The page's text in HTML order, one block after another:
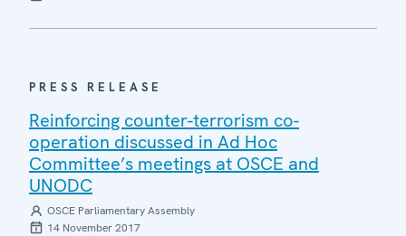
PRESS RELEASE
Reinforcing counter-terrorism co-
operation discussed in Ad Hoc
Committee’s meetings at OSCE and
UNODC
OSCE Parliamentary Assembly
14 November 2017